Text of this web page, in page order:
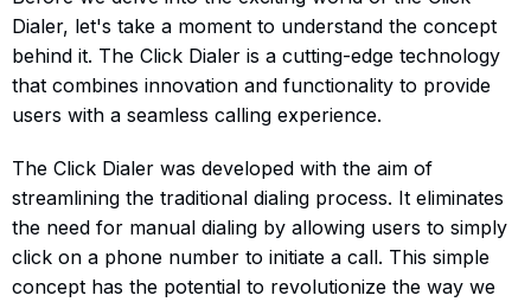
Dialer, let's take a moment to understand the concept
behind it. The Click Dialer is a cutting-edge technology
that combines innovation and functionality to provide
users with a seamless calling experience.
The Click Dialer was developed with the aim of
streamlining the traditional dialing process. It eliminates
the need for manual dialing by allowing users to simply
click on a phone number to initiate a call. This simple
concept has the potential to revolutionize the way we